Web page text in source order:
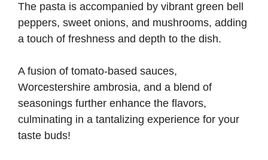
The pasta is accompanied by vibrant green bell
peppers, sweet onions, and mushrooms, adding
a touch of freshness and depth to the dish.
A fusion of tomato-based sauces,
Worcestershire ambrosia, and a blend of
seasonings further enhance the flavors,
culminating in a tantalizing experience for your
taste buds!